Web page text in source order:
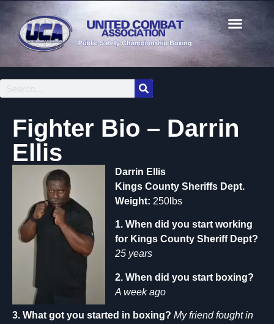
Fighter Bio – Darrin
Ellis
Darrin Ellis
Kings County Sheriffs Dept.
Weight: 250lbs
1. When did you start working
for Kings County Sheriff Dept?
25 years
2. When did you start boxing?
A week ago
3. What got you started in boxing? My friend fought in